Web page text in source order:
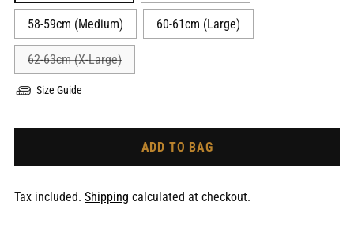
58-59cm (Medium) 60-61cm (Large)
62-63cm (X-Large)
Size Guide
ADD TO BAG
Tax included. Shipping calculated at checkout.